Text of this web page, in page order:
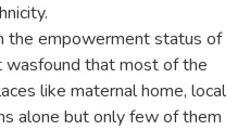
the empowerment status of
that most of the
like maternal home, local
alone but only few of them